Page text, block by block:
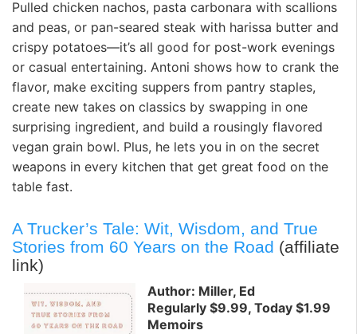
Pulled chicken nachos, pasta carbonara with scallions
and peas, or pan-seared steak with harissa butter and
crispy potatoes—it’s all good for post-work evenings
or casual entertaining. Antoni shows how to crank the
flavor, make exciting suppers from pantry staples,
create new takes on classics by swapping in one
surprising ingredient, and build a rousingly flavored
vegan grain bowl. Plus, he lets you in on the secret
weapons in every kitchen that get great food on the
table fast.
A Trucker’s Tale: Wit, Wisdom, and True
Stories from 60 Years on the Road (affiliate
link)
Author: Miller, Ed
Regularly $9.99, Today $1.99
Memoirs